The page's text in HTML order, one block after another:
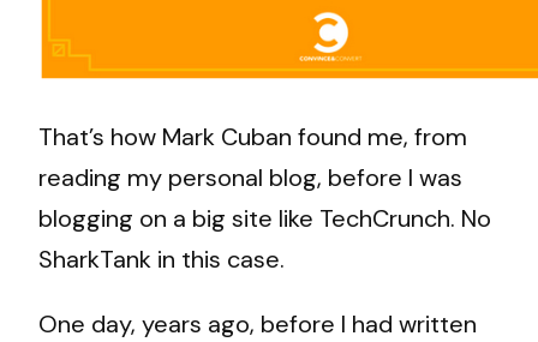
That’s how Mark Cuban found me, from
reading my personal blog, before I was
blogging on a big site like TechCrunch. No
SharkTank in this case.
One day, years ago, before I had written